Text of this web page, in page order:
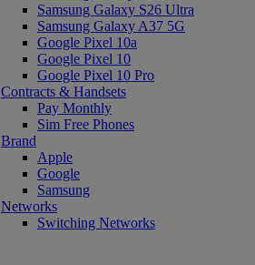
Samsung Galaxy S26 Ultra
Samsung Galaxy A37 5G
Google Pixel 10a
Google Pixel 10
Google Pixel 10 Pro
Contracts & Handsets
Pay Monthly
Sim Free Phones
Brand
Apple
Google
Samsung
Networks
Switching Networks